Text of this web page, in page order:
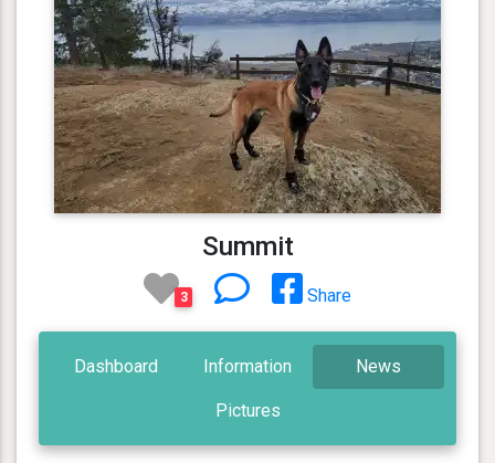
Summit
3 Share
Dashboard Information News
Pictures